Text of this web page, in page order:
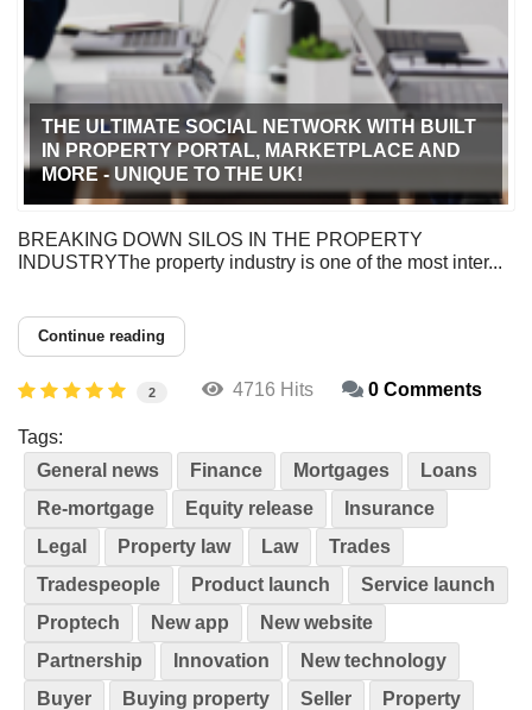
THE ULTIMATE SOCIAL NETWORK WITH BUILT
IN PROPERTY PORTAL, MARKETPLACE AND
MORE - UNIQUE TO THE UK!
BREAKING DOWN SILOS IN THE PROPERTY
INDUSTRYThe property industry is one of the most inter...
Continue reading
2 4716 Hits 0 Comments
Tags:
General news
Finance Mortgages
Loans
Re-mortgage
Equity release
Insurance
Legal
Property law Law
Trades
Tradespeople
Product launch
Service launch
Proptech
New app
New website
Partnership
Innovation
New technology
Buyer
Buying property Seller
Property